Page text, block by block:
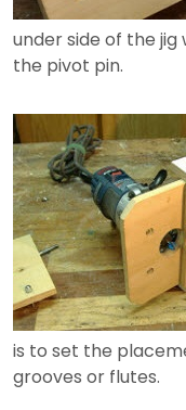
under side of the
the pivot pin.
is to set the
grooves or flutes.